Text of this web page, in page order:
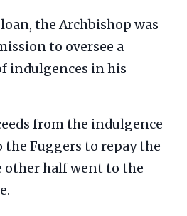
the Archbishop was
to oversee a
indulgences in his
from the indulgence
the Fuggers to repay the
other half went to the